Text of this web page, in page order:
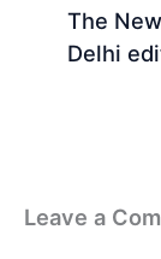
The
Delhi
Leave a